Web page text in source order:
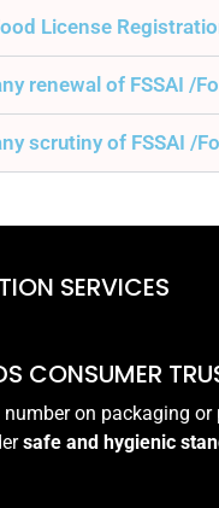
License
renewal of FSSAI /
scrutiny of FSSAI /
SERVICES
CONSUMER
number on packaging
safe and hygienic